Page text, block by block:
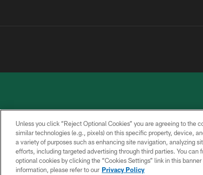
PRIVACY
POLICY
ACCESSIBILITY
CONTACT
US
Unless you click “Reject Optional Cookies” you are agreeing to the
similar technologies (e.g., pixels) on this specific property, device,
a variety of purposes such as enhancing site navigation, analyzing
efforts, including targeted advertising through third parties. You
optional cookies by clicking the “Cookies Settings” link in this
information, please refer to our Privacy Policy